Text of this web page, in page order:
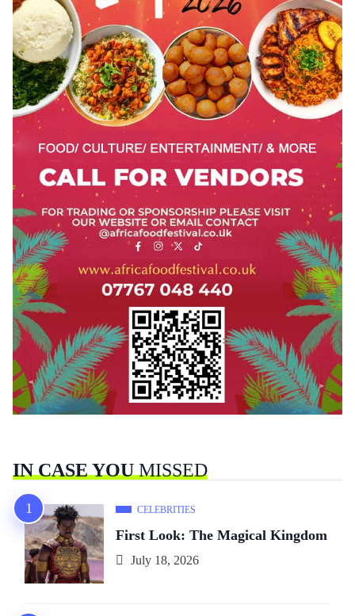
IN CASE YOUMISSED
CELEBRITIES
First Look: The Magical Kingdom
July 18, 2026